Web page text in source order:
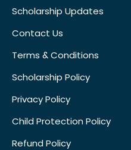
Scholarship Updates
Contact Us
Terms & Conditions
Scholarship Policy
Privacy Policy
Child Protection Policy
Refund Policy